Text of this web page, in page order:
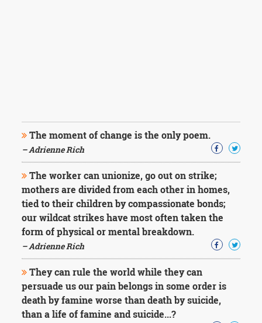
The moment of change is the only poem.
– Adrienne Rich
The worker can unionize, go out on strike;
mothers are divided from each other in homes,
tied to their children by compassionate bonds;
our wildcat strikes have most often taken the
form of physical or mental breakdown.
– Adrienne Rich
They can rule the world while they can
persuade us our pain belongs in some order is
death by famine worse than death by suicide,
than a life of famine and suicide...?